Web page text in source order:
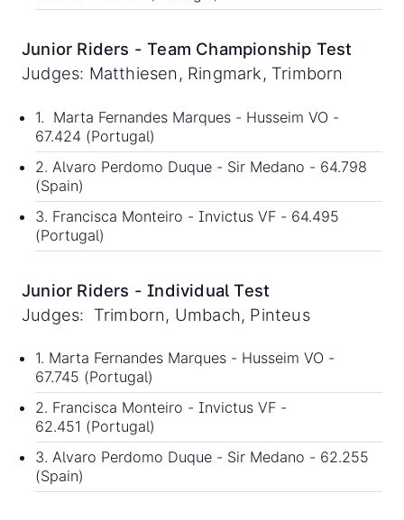
Junior Riders - Team Championship Test
Judges: Matthiesen, Ringmark, Trimborn
1. Marta Fernandes Marques - Husseim VO -
67.424 (Portugal)
2. Alvaro Perdomo Duque - Sir Medano - 64.798
(Spain)
3. Francisca Monteiro - Invictus VF - 64.495
(Portugal)
Junior Riders - Individual Test
Judges: Trimborn, Umbach, Pinteus
1. Marta Fernandes Marques - Husseim VO -
67.745 (Portugal)
2. Francisca Monteiro - Invictus VF -
62.451 (Portugal)
3. Alvaro Perdomo Duque - Sir Medano - 62.255
(Spain)